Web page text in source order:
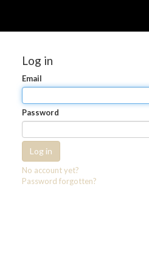
Log in
Email
Password
Log in
No account yet?
Password forgotten?